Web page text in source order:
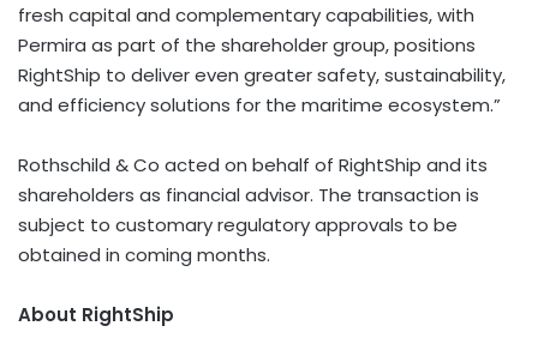
fresh capital and complementary capabilities, with
Permira as part of the shareholder group, positions
RightShip to deliver even greater safety, sustainability,
and efficiency solutions for the maritime ecosystem.”
Rothschild & Co acted on behalf of RightShip and its
shareholders as financial advisor. The transaction is
subject to customary regulatory approvals to be
obtained in coming months.
About RightShip